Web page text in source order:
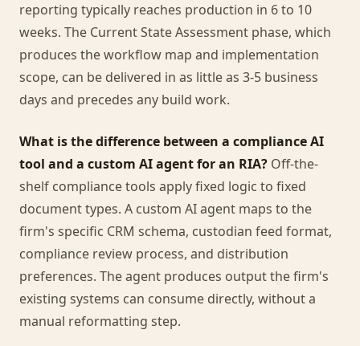
reporting typically reaches production in 6 to 10
weeks. The Current State Assessment phase, which
produces the workflow map and implementation
scope, can be delivered in as little as 3-5 business
days and precedes any build work.
What is the difference between a compliance AI
tool and a custom AI agent for an RIA? Off-the-
shelf compliance tools apply fixed logic to fixed
document types. A custom AI agent maps to the
firm's specific CRM schema, custodian feed format,
compliance review process, and distribution
preferences. The agent produces output the firm's
existing systems can consume directly, without a
manual reformatting step.